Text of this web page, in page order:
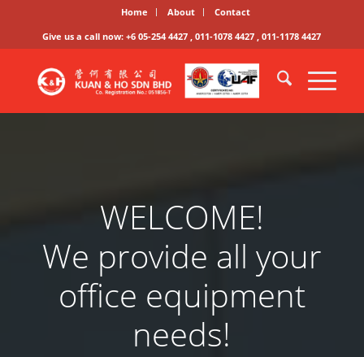
Home About
Contact
Give us a call now: +6 05-254 4427 , 011-1078 4427 , 011-1178 4427
WELCOME!
We provide all your
office equipment
needs!